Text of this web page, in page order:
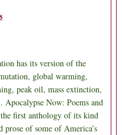
has its version of the
global warming,
peak oil, mass extinction,
Now: Poems and
first anthology of its kind
of some of America’s